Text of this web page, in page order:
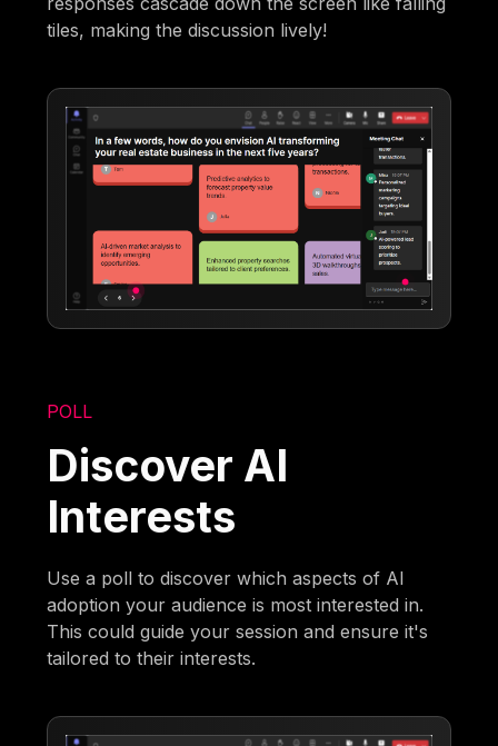
tiles, making the discussion lively!
POLL
Discover AI
Interests
Use a poll to discover which aspects of AI
adoption your audience is most interested in.
This could guide your session and ensure it's
tailored to their interests.